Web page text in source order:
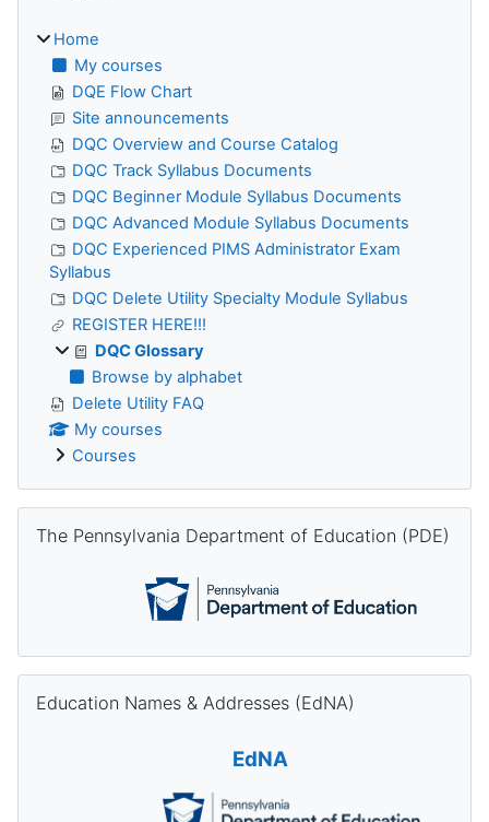
Home
My courses
DQE Flow Chart
Site announcements
DQC Overview and Course Catalog
DQC Track Syllabus Documents
DQC Beginner Module Syllabus Documents
DQC Advanced Module Syllabus Documents
DQC Experienced PIMS Administrator Exam
Syllabus
DQC Delete Utility Specialty Module Syllabus
REGISTER HERE!!!
DQC Glossary
Browse by alphabet
Delete Utility FAQ
My courses
Courses
The Pennsylvania Department of Education (PDE)
Education Names & Addresses (EdNA)
EdNA